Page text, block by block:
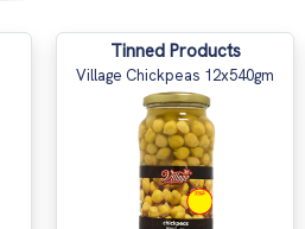
Tinned Products
Village Chickpeas 12x540gm